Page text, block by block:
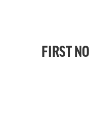
FIRST